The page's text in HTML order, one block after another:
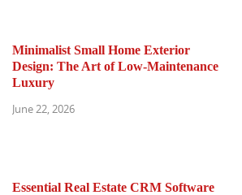
Minimalist Small Home Exterior
Design: The Art of Low-Maintenance
Luxury
June 22, 2026
Essential Real Estate CRM Software